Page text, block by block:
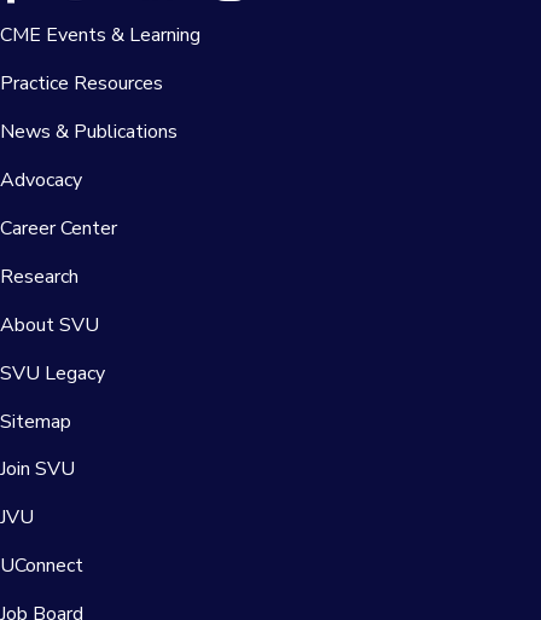
CME Events & Learning
Practice Resources
News & Publications
Advocacy
Career Center
Research
About SVU
SVU Legacy
Sitemap
Join SVU
JVU
UConnect
Job Board